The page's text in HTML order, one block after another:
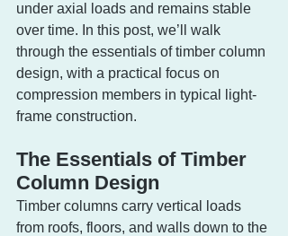
under axial loads and remains stable
over time. In this post, we’ll walk
through the essentials of timber column
design, with a practical focus on
compression members in typical light-
frame construction.
The Essentials of Timber
Column Design
Timber columns carry vertical loads
from roofs, floors, and walls down to the